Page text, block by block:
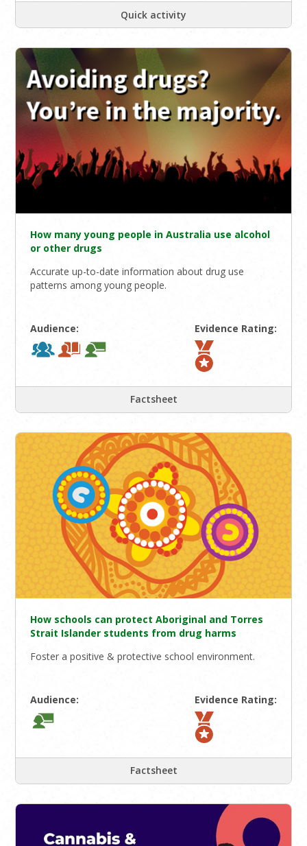
Quick activity
How many young people in Australia use alcohol
or other drugs
Accurate up-to-date information about drug use
patterns among young people.
Audience: Evidence Rating:
Factsheet
How schools can protect Aboriginal and Torres
Strait Islander students from drug harms
Foster a positive & protective school environment.
Audience: Evidence Rating:
Factsheet